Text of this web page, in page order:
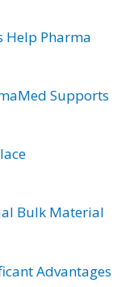
Help Pharma
Supports
Bulk Material
Advantages